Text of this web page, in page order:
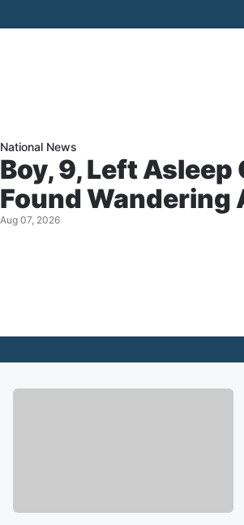
National News
Boy, 9, Left Asleep
Found Wandering
Aug 07, 2026